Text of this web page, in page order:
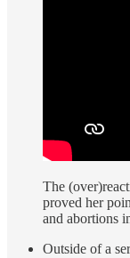
The
proved her
and abortions
Outside of a